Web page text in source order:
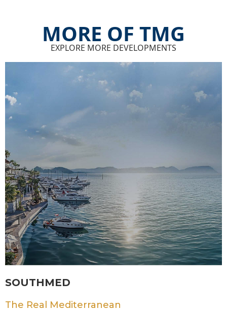
MORE OF TMG
EXPLORE MORE DEVELOPMENTS
SOUTHMED
The Real Mediterranean